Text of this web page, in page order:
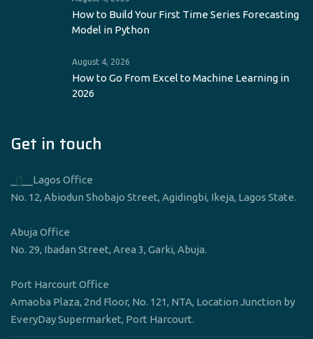
How to Build Your First Time Series Forecasting
Model in Python
August 4, 2026
How to Go From Excel to Machine Learning in
2026
Get in touch
____Lagos Office
No. 12, Abiodun Shobajo Street, Agidingbi, Ikeja, Lagos State.
Abuja Office
No. 29, Ibadan Street, Area 3, Garki, Abuja.
Port Harcourt Office
Amaoba Plaza, 2nd Floor, No. 121, NTA, Location Junction by
EveryDay Supermarket, Port Harcourt.